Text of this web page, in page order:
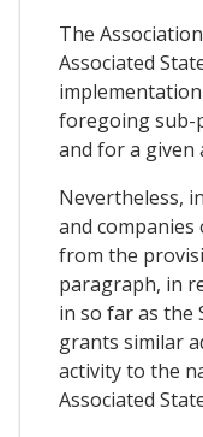
The
Associated
foregoing sub-
and for a given
Nevertheless,
and
from the
paragraph, in
in so far as the
grants similar
activity to the
Associated